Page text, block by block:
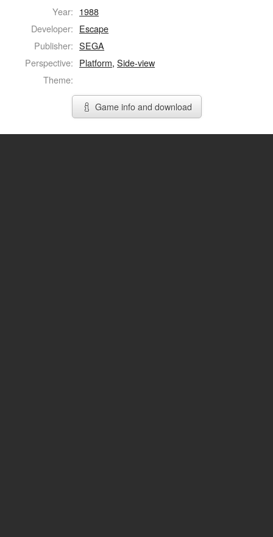
Year: 1988
Developer: Escape
Publisher: SEGA
Perspective: Platform,Side-view
Theme:
Game info and download